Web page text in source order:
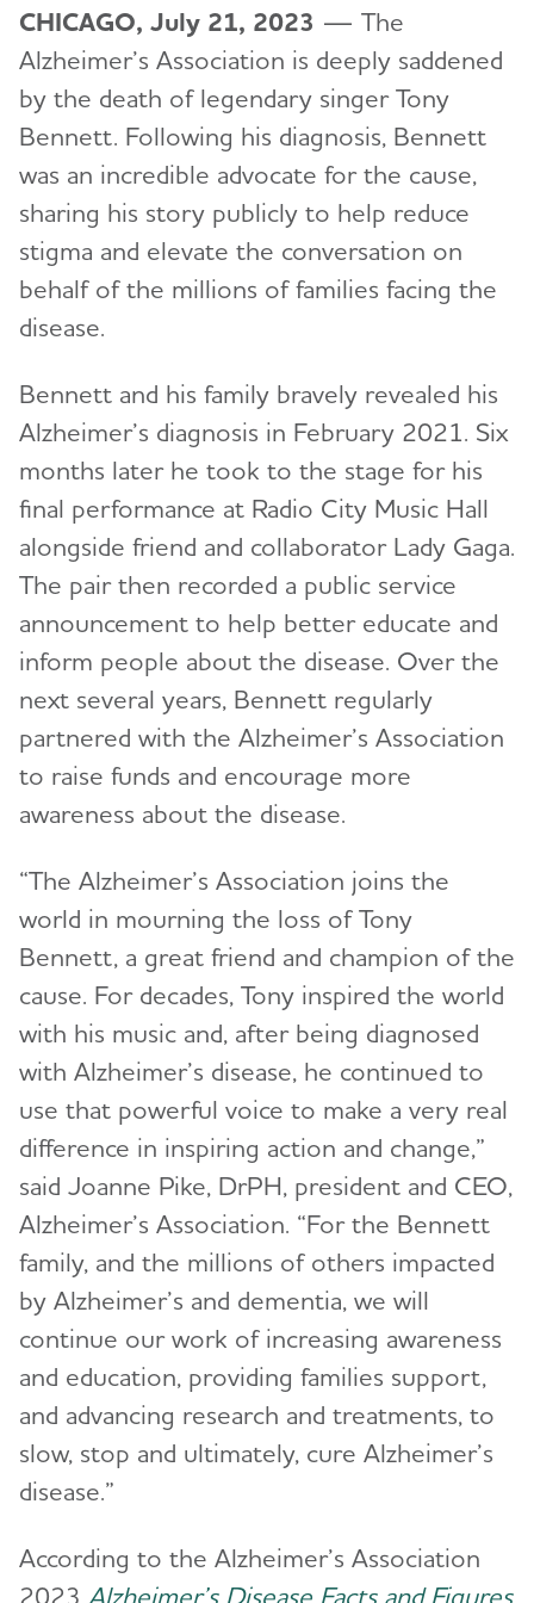
CHICAGO, July 21, 2023 — The
Alzheimer’s Association is deeply saddened
by the death of legendary singer Tony
Bennett. Following his diagnosis, Bennett
was an incredible advocate for the cause,
sharing his story publicly to help reduce
stigma and elevate the conversation on
behalf of the millions of families facing the
disease.
Bennett and his family bravely revealed his
Alzheimer’s diagnosis in February 2021. Six
months later he took to the stage for his
final performance at Radio City Music Hall
alongside friend and collaborator Lady Gaga.
The pair then recorded a public service
announcement to help better educate and
inform people about the disease. Over the
next several years, Bennett regularly
partnered with the Alzheimer’s Association
to raise funds and encourage more
awareness about the disease.
“The Alzheimer’s Association joins the
world in mourning the loss of Tony
Bennett, a great friend and champion of the
cause. For decades, Tony inspired the world
with his music and, after being diagnosed
with Alzheimer’s disease, he continued to
use that powerful voice to make a very real
difference in inspiring action and change,”
said Joanne Pike, DrPH, president and CEO,
Alzheimer’s Association. “For the Bennett
family, and the millions of others impacted
by Alzheimer’s and dementia, we will
continue our work of increasing awareness
and education, providing families support,
and advancing research and treatments, to
slow, stop and ultimately, cure Alzheimer’s
disease.”
According to the Alzheimer’s Association
2023 Alzheimer’s Disease Facts and Figures